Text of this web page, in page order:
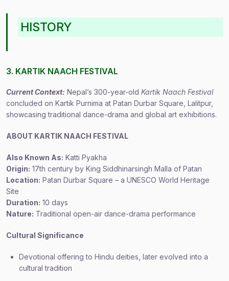
HISTORY
3. KARTIK NAACH FESTIVAL
Current Context: Nepal’s 300-year-old Kartik Naach Festival
concluded on Kartik Purnima at Patan Durbar Square, Lalitpur,
showcasing traditional dance-drama and global art exhibitions.
ABOUT KARTIK NAACH FESTIVAL
Also Known As: Katti Pyakha
Origin: 17th century by King Siddhinarsingh Malla of Patan
Location: Patan Durbar Square – a UNESCO World Heritage
Site
Duration: 10 days
Nature: Traditional open-air dance-drama performance
Cultural Significance
Devotional offering to Hindu deities, later evolved into a
cultural tradition